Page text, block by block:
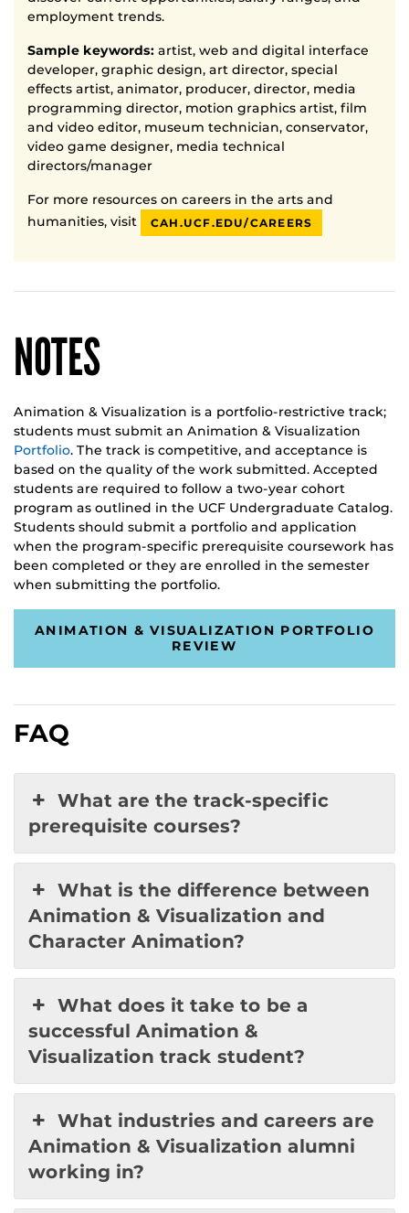
employment trends.
Sample keywords: artist, web and digital interface
developer, graphic design, art director, special
effects artist, animator, producer, director, media
programming director, motion graphics artist, film
and video editor, museum technician, conservator,
video game designer, media technical
directors/manager
For more resources on careers in the arts and
humanities, visit
CAH.UCF.EDU/CAREERS
NOTES
Animation & Visualization is a portfolio-restrictive track;
students must submit an Animation & Visualization
Portfolio. The track is competitive, and acceptance is
based on the quality of the work submitted. Accepted
students are required to follow a two-year cohort
program as outlined in the UCF Undergraduate Catalog.
Students should submit a portfolio and application
when the program-specific prerequisite coursework has
been completed or they are enrolled in the semester
when submitting the portfolio.
ANIMATION & VISUALIZATION PORTFOLIO
REVIEW
FAQ
What are the track-specific
prerequisite courses?
What is the difference between
Animation & Visualization and
Character Animation?
What does it take to be a
successful Animation &
Visualization track student?
What industries and careers are
Animation & Visualization alumni
working in?